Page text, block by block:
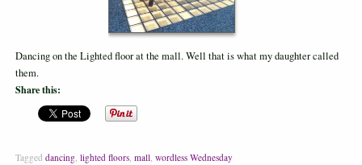
Dancing on the Lighted floor at the mall. Well that is what my daughter called
them.
Share this:
Tagged dancing, lighted floors, mall, wordless Wednesday